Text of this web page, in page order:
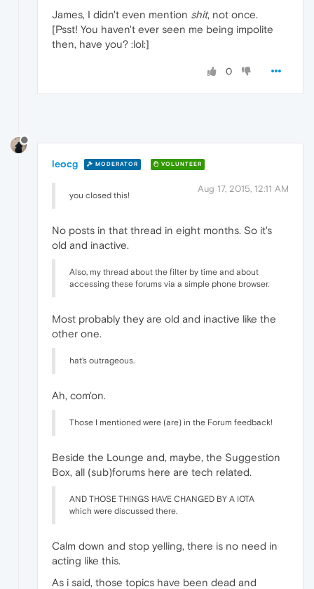
James, I didn't even mention shit, not once.
[Psst! You haven't ever seen me being impolite
then, have you? :lol:]
0
leocg MODERATOR VOLUNTEER
Aug 17, 2015, 12:11 AM
you closed this!
No posts in that thread in eight months. So it's
old and inactive.
Also, my thread about the filter by time and about
accessing these forums via a simple phone browser.
Most probably they are old and inactive like the
other one.
hat's outrageous.
Ah, com'on.
Those I mentioned were (are) in the Forum feedback!
Beside the Lounge and, maybe, the Suggestion
Box, all (sub)forums here are tech related.
AND THOSE THINGS HAVE CHANGED BY A IOTA
which were discussed there.
Calm down and stop yelling, there is no need in
acting like this.
As i said, those topics have been dead and